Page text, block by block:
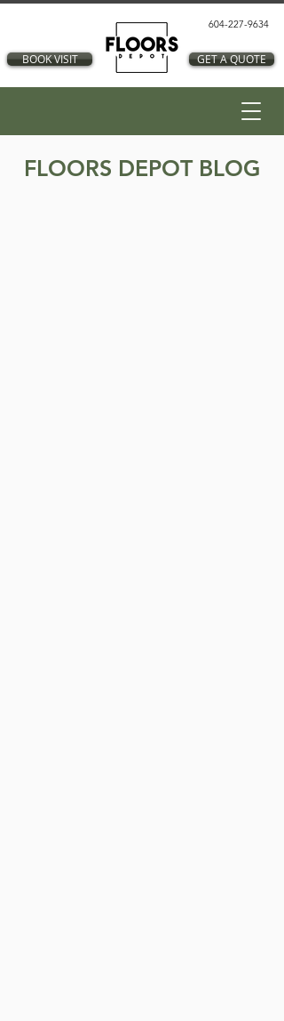
BOOK VISIT
604-227-9634
GET A QUOTE
FLOORS DEPOT BLOG